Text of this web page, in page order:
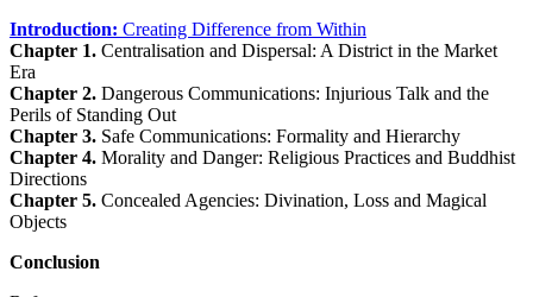
Introduction: Creating Difference from Within
Chapter 1. Centralisation and Dispersal: A District in the Market
Era
Chapter 2. Dangerous Communications: Injurious Talk and the
Perils of Standing Out
Chapter 3. Safe Communications: Formality and Hierarchy
Chapter 4. Morality and Danger: Religious Practices and Buddhist
Directions
Chapter 5. Concealed Agencies: Divination, Loss and Magical
Objects
Conclusion